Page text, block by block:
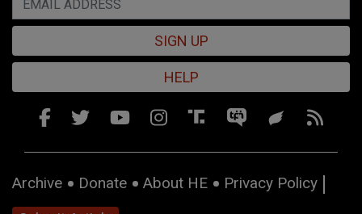
SIGN UP
HELP
Archive Donate About HE
Privacy Policy